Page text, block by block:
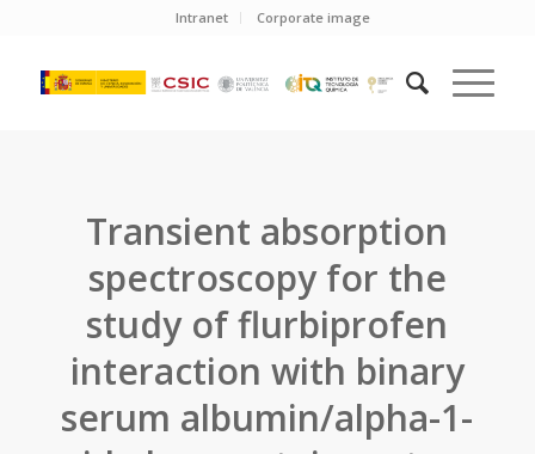
Intranet Corporate image
Transient absorption
spectroscopy for the
study of flurbiprofen
interaction with binary
serum albumin/alpha-1-